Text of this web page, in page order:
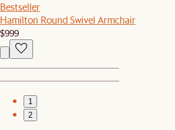
Bestseller
Hamilton Round Swivel Armchair
$999
1
2